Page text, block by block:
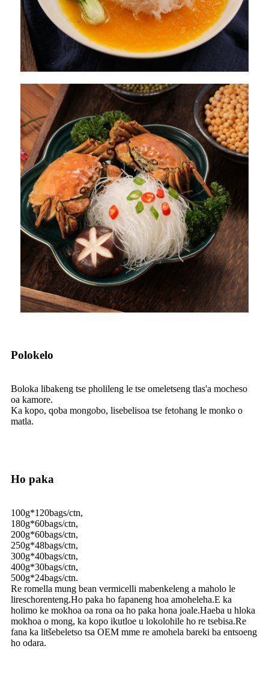
Polokelo
Boloka libakeng tse pholileng le tse omeletseng tlas'a mocheso
oa kamore.
Ka kopo, qoba mongobo, lisebelisoa tse fetohang le monko o
matla.
Ho paka
100g*120bags/ctn,
180g*60bags/ctn,
200g*60bags/ctn,
250g*48bags/ctn,
300g*40bags/ctn,
400g*30bags/ctn,
500g*24bags/ctn.
Re romella mung bean vermicelli mabenkeleng a maholo le
lireschorenteng.Ho paka ho fapaneng hoa amoheleha.E ka
holimo ke mokhoa oa rona oa ho paka hona joale.Haeba u hloka
mokhoa o mong, ka kopo ikutloe u lokolohile ho re tsebisa.Re
fana ka litšebeletso tsa OEM mme re amohela bareki ba entsoeng
ho odara.